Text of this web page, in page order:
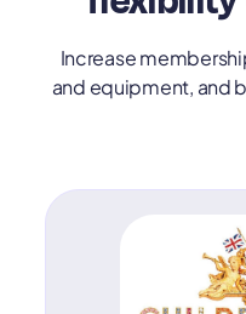
Increase
and equipment, and